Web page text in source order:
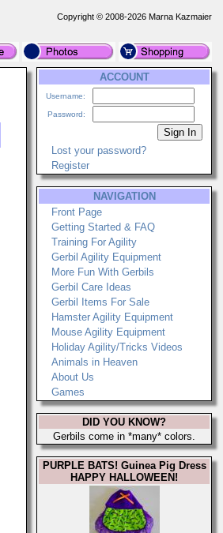
Copyright © 2008-2026 Marna Kazmaier
ACCOUNT
Username:
Password:
Lost your password?
Register
NAVIGATION
Front Page
Getting Started & FAQ
Training For Agility
Gerbil Agility Equipment
More Fun With Gerbils
Gerbil Care Ideas
Gerbil Items For Sale
Hamster Agility Equipment
Mouse Agility Equipment
Holiday Agility/Tricks Videos
Animals in Heaven
About Us
Games
DID YOU KNOW?
Gerbils come in *many* colors.
PURPLE BATS! Guinea Pig Dress
HAPPY HALLOWEEN!